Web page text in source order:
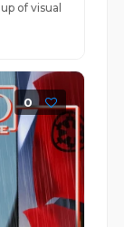
of visual
0